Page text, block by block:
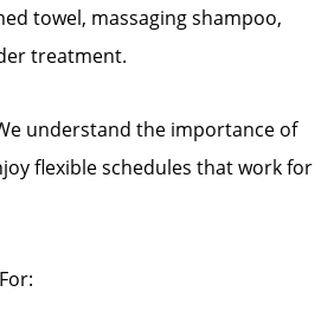
towel, massaging shampoo,
treatment.
understand the importance of
flexible schedules that work for